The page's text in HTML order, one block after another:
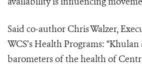
Said co-author Chris Walzer,
WCS’s Health Programs:
barometers of the health of